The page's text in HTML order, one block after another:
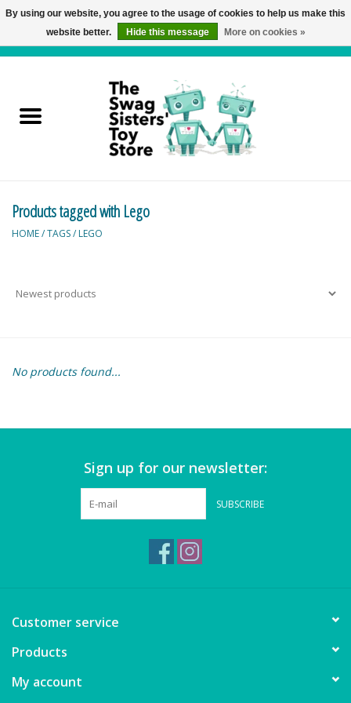
Active Play
Balloons and Stuff
Books
Building & Stacking
Classic Toys
Crafts and Activities
Dollhouses & Playscapes
Fashion and Accessories
Figurines
Products tagged with Lego
HOME/TAGS/ LEGO
No products found...
Sign up for our newsletter:
SUBSCRIBE
Customer service
Products
My account
By using our website, you agree to the usage of cookies to help us make this
website better.
Hide this message More on cookies »